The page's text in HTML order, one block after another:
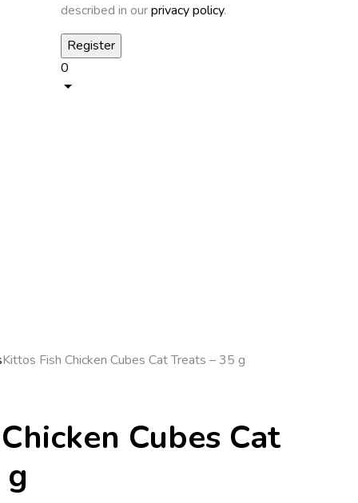
described in ourprivacy policy.
0
Kittos Fish Chicken Cubes Cat Treats – 35 g
Cubes Cat